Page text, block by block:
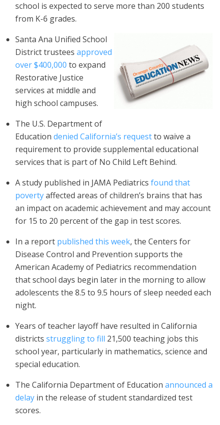
school is expected to serve more than 200 students
from K-6 grades.
Santa Ana Unified School
District trustees approved
over $400,000 to expand
Restorative Justice
services at middle and
high school campuses.
The U.S. Department of
Education denied California’s requestto waive a
requirement to provide supplemental educational
services that is part of No Child Left Behind.
A study published in JAMA Pediatrics found that
povertyaffected areas of children’s brains that has
an impact on academic achievement and may account
for 15 to 20 percent of the gap in test scores.
In a report published this week, the Centers for
Disease Control and Prevention supports the
American Academy of Pediatrics recommendation
that school days begin later in the morning to allow
adolescents the 8.5 to 9.5 hours of sleep needed each
night.
Years of teacher layoff have resulted in California
districts struggling to fill 21,500 teaching jobs this
school year, particularly in mathematics, science and
special education.
The California Department of Education announced a
delay in the release of student standardized test
scores.